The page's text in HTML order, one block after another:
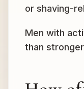
or shaving-
Men with
than